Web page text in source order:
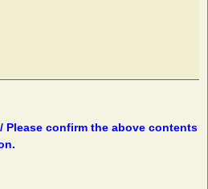
Please confirm the above contents